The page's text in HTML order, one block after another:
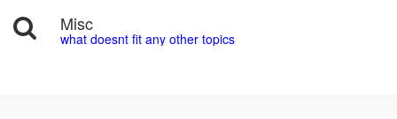
Misc
what doesnt fit any other topics